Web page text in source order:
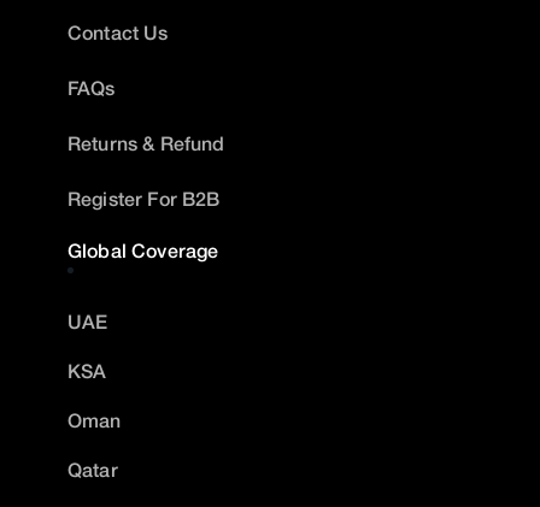
Contact Us
FAQs
Returns & Refund
Register For B2B
Global Coverage
UAE
KSA
Oman
Qatar